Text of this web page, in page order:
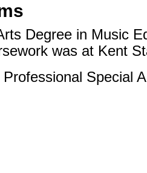
Degree in Music
was at Kent
Special